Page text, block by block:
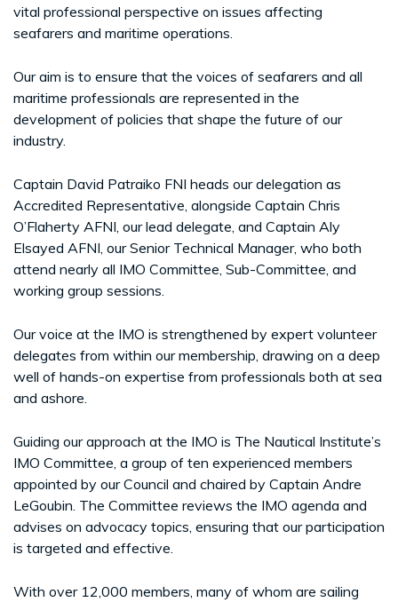
vital professional perspective on issues affecting
seafarers and maritime operations.
Our aim is to ensure that the voices of seafarers and all
maritime professionals are represented in the
development of policies that shape the future of our
industry.
Captain David Patraiko FNI heads our delegation as
Accredited Representative, alongside Captain Chris
O’Flaherty AFNI, our lead delegate, and Captain Aly
Elsayed AFNI, our Senior Technical Manager, who both
attend nearly all IMO Committee, Sub-Committee, and
working group sessions.
Our voice at the IMO is strengthened by expert volunteer
delegates from within our membership, drawing on a deep
well of hands-on expertise from professionals both at sea
and ashore.
Guiding our approach at the IMO is The Nautical Institute’s
IMO Committee, a group of ten experienced members
appointed by our Council and chaired by Captain Andre
LeGoubin. The Committee reviews the IMO agenda and
advises on advocacy topics, ensuring that our participation
is targeted and effective.
With over 12,000 members, many of whom are sailing